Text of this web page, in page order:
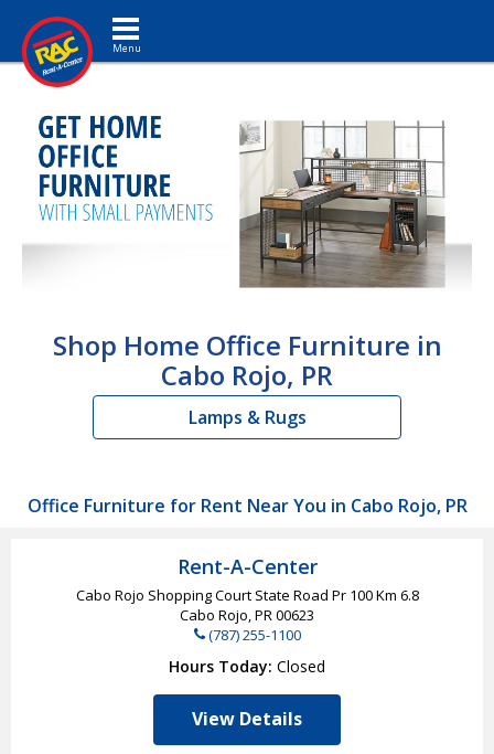
Toggle navigation
Shop Home Office Furniture in
Cabo Rojo, PR
Lamps & Rugs
Office Furniture for Rent Near You in Cabo Rojo, PR
Rent-A-Center
Cabo Rojo Shopping Court State Road Pr 100 Km 6.8
Cabo Rojo, PR00623
(787) 255-1100
Hours Today Closed
View Details